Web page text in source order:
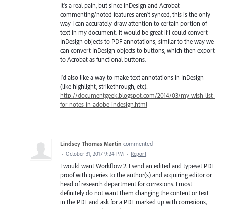
It's a real pain, but since InDesign and Acrobat
commenting/noted features aren't synced, this is the only
way I can accurately draw attention to certain portion of
text in my document. It would be great if I could convert
InDesign objects to PDF annotations; similar to the way we
can convert InDesign objects to buttons, which then export
to Acrobat as functional buttons.
I'd also like a way to make text annotations in InDesign
(like highlight, strikethrough, etc):
http://documentgeek.blogspot.com/2014/03/my-wish-list-
for-notes-in-adobe-indesign.html
Lindsey Thomas Martin commented
· October 31, 2017 9:24 PM · Report
I would want Workflow 2. I send an edited and typeset PDF
proof with queries to the author(s) and acquiring editor or
head of research department for correxions. I most
definitely do not want them changing the content or text
in the PDF and ask for a PDF marked up with correxions,